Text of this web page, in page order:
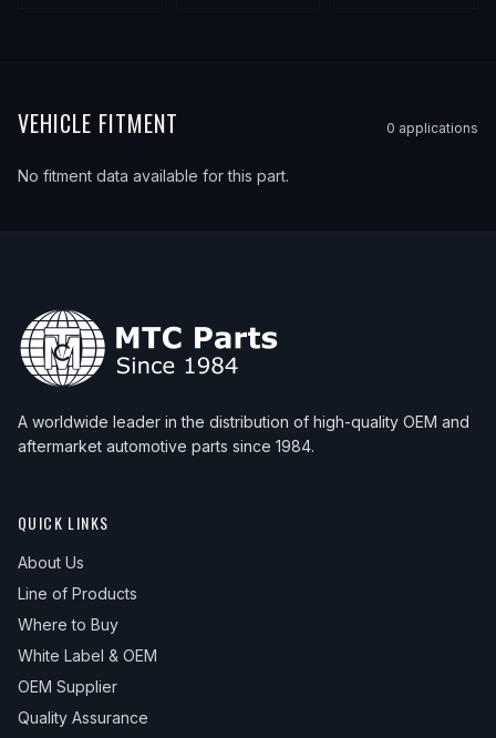
VEHICLE FITMENT 0 applications
No fitment data available for this part.
A worldwide leader in the distribution of high-quality OEM and
aftermarket automotive parts since 1984.
QUICK LINKS
About Us
Line of Products
Where to Buy
White Label & OEM
OEM Supplier
Quality Assurance